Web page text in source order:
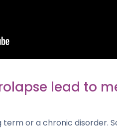
lead to
term or a chronic disorder.